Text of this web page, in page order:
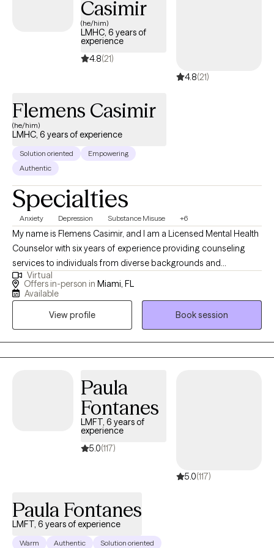
respected, and heard.Casimir
(he/him)
LMHC, 6 years of
experience
4.8(21)
4.8(21)
Flemens Casimir
(he/him)
LMHC, 6 years of experience
Solution oriented
Empowering
Authentic
Specialties
Anxiety Depression Substance Misuse +6
My name is Flemens Casimir, and I am a Licensed Mental Health
Counselor with six years of experience providing counseling
services to individuals from diverse backgrounds and
demographics. In addition to my work in general mental health, I
also have extensive experience in substance abuse treatment,
occurring disorders. I am trained in Eye Movement
challenges. My therapeutic philosophy emphasizes meeting
clients where they are in their current stage of life. I approach
counseling with authenticity, empathy, and a commitment to
being nonjudgmental, because I believe that when someone
seeks mental health support, the last thing they should
encounter is judgment. My goal is to create a safe and
respected as they work toward healing and growth.
Virtual
Offers in-person in Miami, FL
Available
View profile
Book session
Paula
Fontanes
LMFT, 6 years of
experience
5.0(117)
5.0(117)
Paula Fontanes
LMFT, 6 years of experience
Warm Authentic Solution oriented